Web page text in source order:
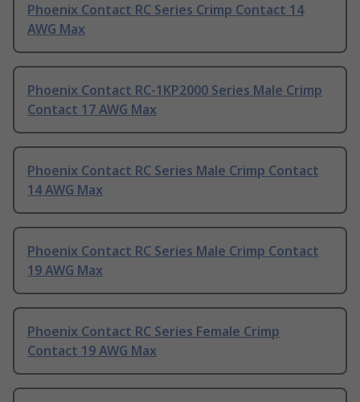
Phoenix Contact RC Series Crimp Contact 14
AWG Max
Phoenix Contact RC-1KP2000 Series Male Crimp
Contact 17 AWG Max
Phoenix Contact RC Series Male Crimp Contact
14 AWG Max
Phoenix Contact RC Series Male Crimp Contact
19 AWG Max
Phoenix Contact RC Series Female Crimp
Contact 19 AWG Max